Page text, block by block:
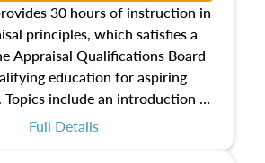
30 hours of instruction in
principles, which satisfies a
Appraisal Qualifications Board
education for aspiring
Topics include an introduction to
profession, real estate concepts
Full Details